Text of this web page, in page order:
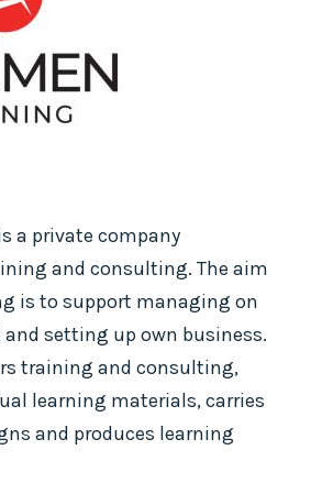
a private company
and consulting. The aim
is to support managing on
setting up own business.
training and consulting,
learning materials, carries
and produces learning